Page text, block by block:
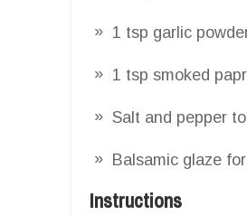
1 tsp garlic
1 tsp smoked
Salt and pepper
Balsamic glaze
Instructions